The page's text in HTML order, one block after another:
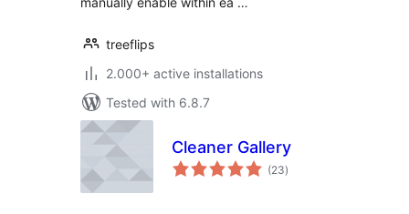
treeflips
2.000+ active installations
Tested with 6.8.7
Cleaner Gallery
(23total
ratings
)